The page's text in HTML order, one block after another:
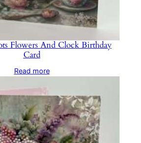
Flowers And Clock Birthday
Card
Read more